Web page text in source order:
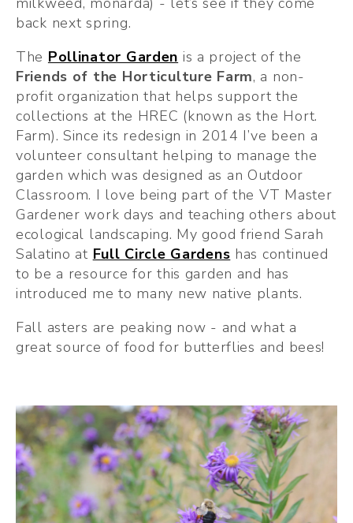
back next spring.
The Pollinator Garden
Friends of the Horticulture Farm, a non-
profit organization that helps support the
collections at the HREC (known as the Hort.
Farm). Since its redesign in 2014 I’ve been a
volunteer consultant helping to manage the
garden which was designed as an Outdoor
Classroom. I love being part of the VT Master
Gardener work days and teaching others about
ecological landscaping. My good friend Sarah
Salatino at Full Circle Gardens has continued
to be a resource for this garden and has
introduced me to many new native plants.
Fall asters are peaking now - and what a
great source of food for butterflies and bees!